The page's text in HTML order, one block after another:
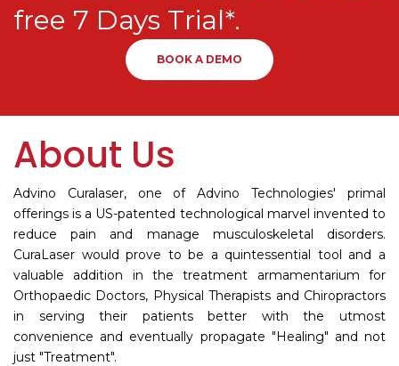
free 7 Days Trial*.
BOOK A DEMO
About Us
Advino Curalaser, one of Advino Technologies' primal
offerings is a US-patented technological marvel invented to
reduce pain and manage musculoskeletal disorders.
CuraLaser would prove to be a quintessential tool and a
valuable addition in the treatment armamentarium for
Orthopaedic Doctors, Physical Therapists and Chiropractors
in serving their patients better with the utmost
convenience and eventually propagate "Healing" and not
just "Treatment".